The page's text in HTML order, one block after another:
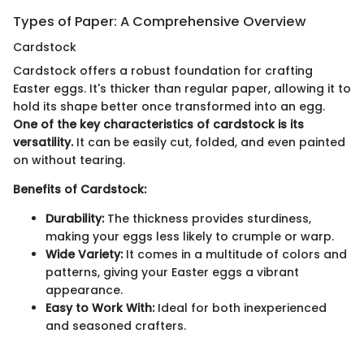
Types of Paper: A Comprehensive Overview
Cardstock
Cardstock offers a robust foundation for crafting
Easter eggs. It's thicker than regular paper, allowing it to
hold its shape better once transformed into an egg.
One of the key characteristics of cardstock is its
versatility.It can be easily cut, folded, and even painted
on without tearing.
Benefits of Cardstock:
Durability:The thickness provides sturdiness,
making your eggs less likely to crumple or warp.
Wide Variety:It comes in a multitude of colors and
patterns, giving your Easter eggs a vibrant
appearance.
Easy to Work With:Ideal for both inexperienced
and seasoned crafters.